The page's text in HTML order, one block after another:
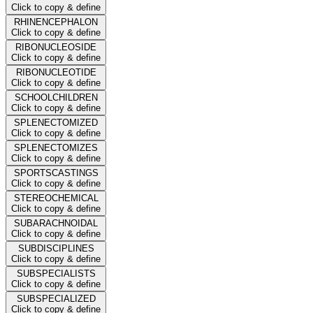
Click to copy & define
RHINENCEPHALON
Click to copy & define
RIBONUCLEOSIDE
Click to copy & define
RIBONUCLEOTIDE
Click to copy & define
SCHOOLCHILDREN
Click to copy & define
SPLENECTOMIZED
Click to copy & define
SPLENECTOMIZES
Click to copy & define
SPORTSCASTINGS
Click to copy & define
STEREOCHEMICAL
Click to copy & define
SUBARACHNOIDAL
Click to copy & define
SUBDISCIPLINES
Click to copy & define
SUBSPECIALISTS
Click to copy & define
SUBSPECIALIZED
Click to copy & define